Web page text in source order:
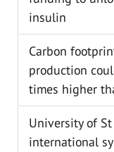
insulin
Carbon
production
times higher
University of
international